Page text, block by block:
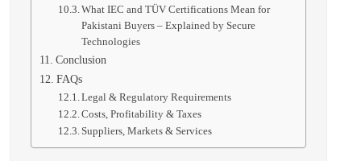
What IEC and TÜV Certifications Mean for
Pakistani Buyers – Explained by Secure
Technologies
Conclusion
FAQs
Legal & Regulatory Requirements
Costs, Profitability & Taxes
Suppliers, Markets & Services